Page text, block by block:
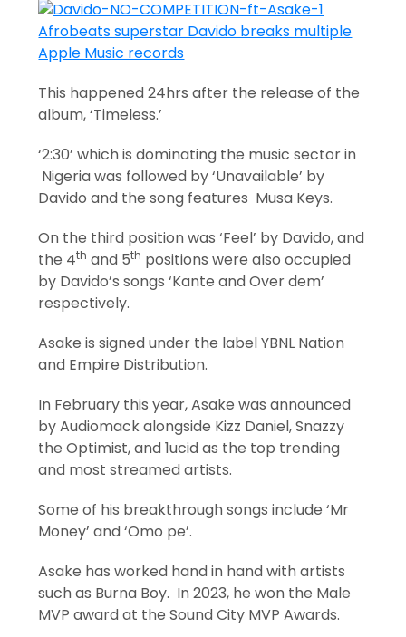
This happened 24hrs after the release of the
album, ‘Timeless.’
‘2:30’ which is dominating the music sector in
Nigeria was followed by ‘Unavailable’ by
Davido and the song features Musa Keys.
On the third position was ‘Feel’ by Davido, and
the 4th and 5th positions were also occupied
by Davido’s songs ‘Kante and Over dem’
respectively.
Asake is signed under the label YBNL Nation
and Empire Distribution.
In February this year, Asake was announced
by Audiomack alongside Kizz Daniel, Snazzy
the Optimist, and 1ucid as the top trending
and most streamed artists.
Some of his breakthrough songs include ‘Mr
Money’ and ‘Omo pe’.
Asake has worked hand in hand with artists
such as Burna Boy. In 2023, he won the Male
MVP award at the Sound City MVP Awards.